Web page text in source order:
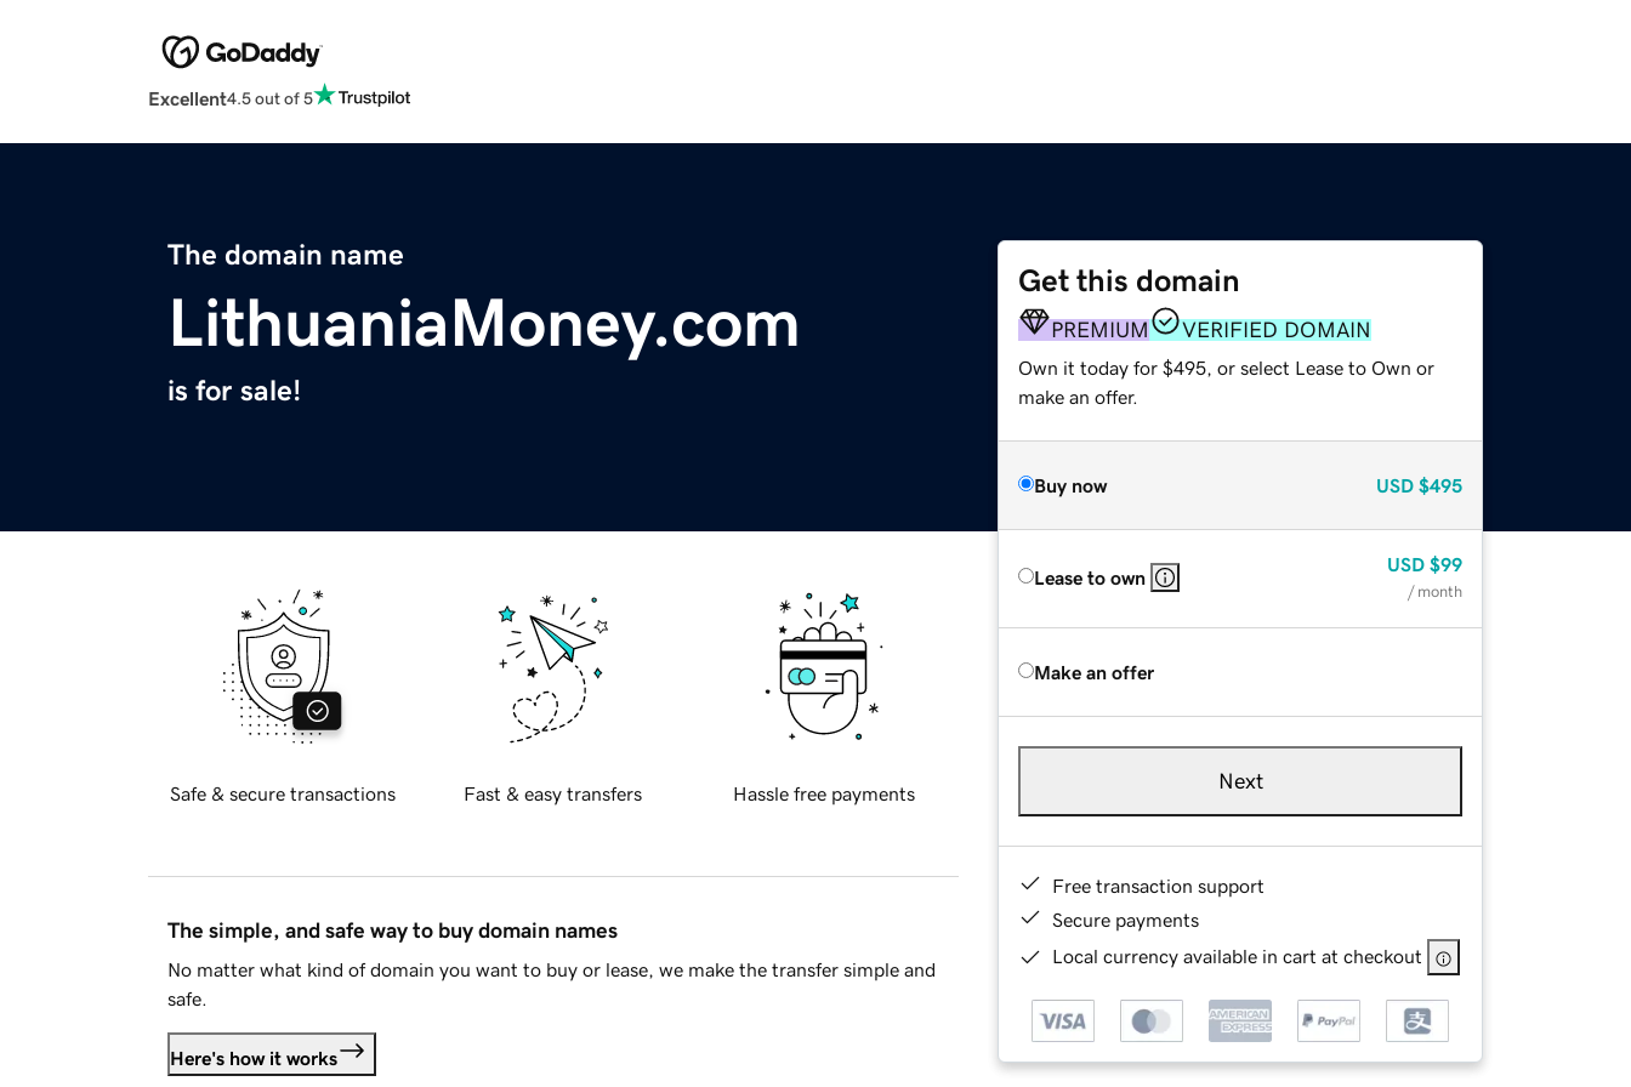
Excellent4.5 out of 5
The domain name
LithuaniaMoney.com
is for sale!
Get this domain
PREMIUM VERIFIED DOMAIN
Own it today for $495, or select Lease to Own or
make an offer.
Buy now USD $495
Lease to own
USD $99
/ month
Make an offer
Next
Free transaction support
Secure payments
Local currency available in cart at checkout
Safe & secure transactions Fast & easy transfers Hassle free payments
The simple, and safe way to buy domain names
No matter what kind of domain you want to buy or lease, we make the transfer simple and
safe.
Here's how it works